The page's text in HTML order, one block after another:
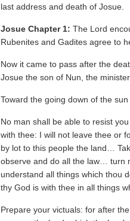
last address and death of Josue.
Josue Chapter 1: The Lord
Rubenites and Gadites agree to
Now it came to pass after the
Josue the son of Nun, the
Toward the going down of the sun
No man shall be able to resist
with thee: I will not leave thee or
by lot to this people the land…
observe and do all the law… turn
understand all things which thou
thy God is with thee in all things
Prepare your victuals: for after